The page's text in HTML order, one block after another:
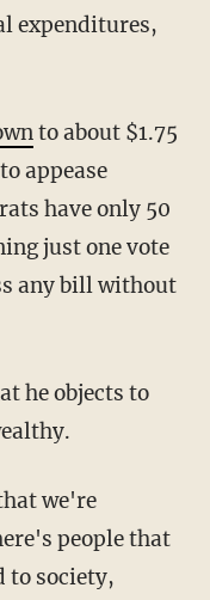
expenditures,
to about $1.75
appease
have only 50
just one vote
any bill without
he objects to
people that
to society,